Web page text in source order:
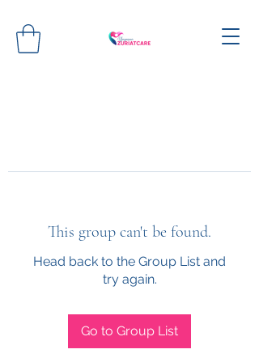
This group can't be found.
Head back to the Group List and
try again.
Go to Group List